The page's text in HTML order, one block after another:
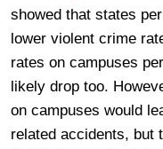
showed that states
lower violent crime
rates on campuses
likely drop too.
on campuses would
related accidents, but